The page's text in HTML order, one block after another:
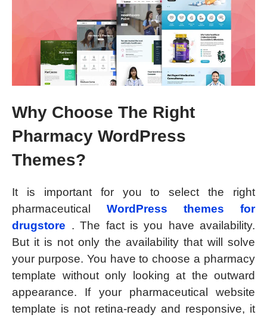
Why Choose The Right
Pharmacy WordPress
Themes?
It is important for you to select the right
pharmaceutical WordPress themes for
drugstore . The fact is you have availability.
But it is not only the availability that will solve
your purpose. You have to choose a pharmacy
template without only looking at the outward
appearance. If your pharmaceutical website
template is not retina-ready and responsive, it